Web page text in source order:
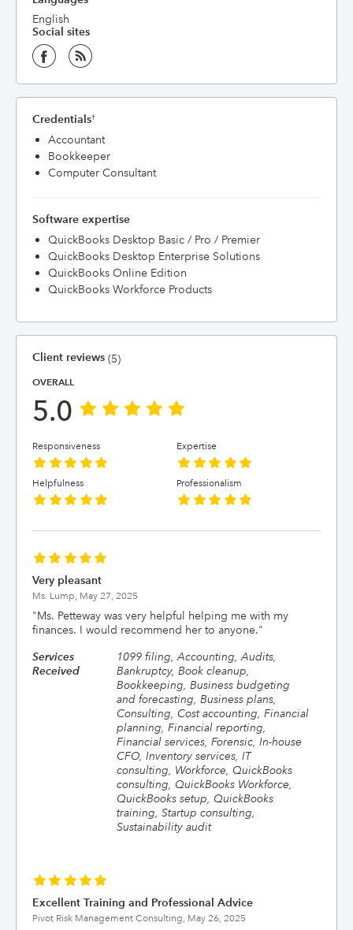
English
Social sites
Credentials†
Accountant
Bookkeeper
Computer Consultant
Software expertise
QuickBooks Desktop Basic / Pro / Premier
QuickBooks Desktop Enterprise Solutions
QuickBooks Online Edition
QuickBooks Workforce Products
Client reviews (5)
OVERALL
5.0
Responsiveness Expertise
Helpfulness Professionalism
Very pleasant
Ms. Lump, May 27, 2025
"Ms. Petteway was very helpful helping me with my
finances. I would recommend her to anyone."
Services
Received
1099 filing, Accounting, Audits,
Bankruptcy, Book cleanup,
Bookkeeping, Business budgeting
and forecasting, Business plans,
Consulting, Cost accounting, Financial
planning, Financial reporting,
Financial services, Forensic, In-house
CFO, Inventory services, IT
consulting, Workforce, QuickBooks
consulting, QuickBooks Workforce,
QuickBooks setup, QuickBooks
training, Startup consulting,
Sustainability audit
Excellent Training and Professional Advice
Pivot Risk Management Consulting, May 26, 2025